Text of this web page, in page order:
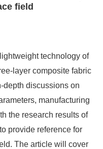
field
technology of
layer composite fabric
depth discussions on
manufacturing
the research results of
provide reference for
The article will cover